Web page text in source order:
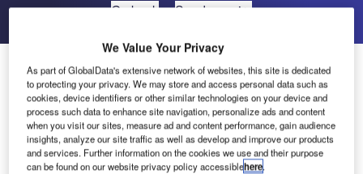
Go back Send enquiry
G7 Summit Secured by Sepura
The 41st G7 Summit was held in Schloss Elmau, Krün
Sepura Bavaria, Germany on June 7-8, 2015, and Sepura
TETRA radios played a major part in securing the summit.
We Value Your Privacy
As part of GlobalData's extensive network of websites, this site is dedicated
to protecting your privacy. We may store and access personal data such as
cookies, device identifiers or other similar technologies on your device and
process such data to enhance site navigation, personalize ads and content
when you visit our sites, measure ad and content performance, gain audience
insights, analyze our site traffic as well as develop and improve our products
and services. Further information on the cookies we use and their purpose
can be found on our website privacy policy accessiblehere.